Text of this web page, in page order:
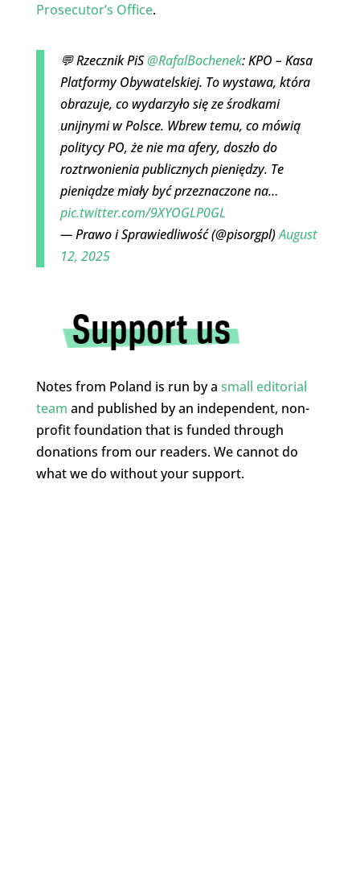
Prosecutor’s Office.
💬 Rzecznik PiS@RafalBochenek: KPO – Kasa
Platformy Obywatelskiej. To wystawa, która
obrazuje, co wydarzyło się ze środkami
unijnymi w Polsce. Wbrew temu, co mówią
politycy PO, że nie ma afery, doszło do
roztrwonienia publicznych pieniędzy. Te
pieniądze miały być przeznaczone na…
pic.twitter.com/9XYOGLP0GL
— Prawo i Sprawiedliwość (@pisorgpl)August
12, 2025
Notes from Poland is run by a small editorial
team and published by an independent, non-
profit foundation that is funded through
donations from our readers. We cannot do
what we do without your support.